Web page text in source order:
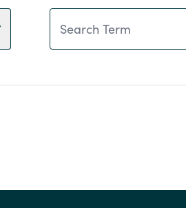
Search Term